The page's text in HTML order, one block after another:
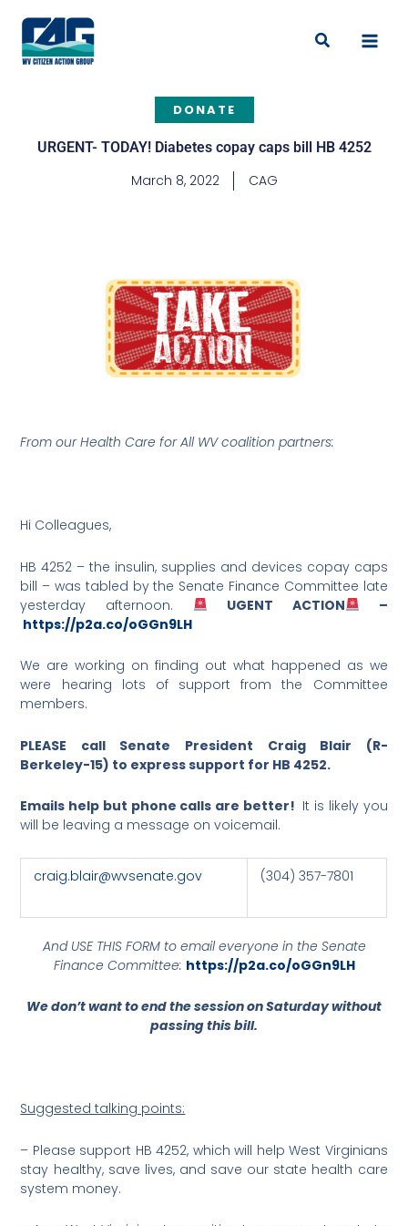
content
Search
DONATE
URGENT- TODAY! Diabetes copay caps bill HB 4252
March 8, 2022 CAG
From our Health Care for All WV coalition partners:
Hi Colleagues,
HB 4252 – the insulin, supplies and devices copay caps
bill – was tabled by the Senate Finance Committee late
yesterday afternoon.
UGENT ACTION
–
https://p2a.co/oGGn9LH
We are working on finding out what happened as we
were hearing lots of support from the Committee
members.
PLEASE call Senate President Craig Blair (R-
Berkeley-15) to express support for HB 4252.
Emails help but phone calls are better! It is likely you
will be leaving a message on voicemail.
craig.blair@wvsenate.gov (304) 357-7801
And USE THIS FORM to email everyone in the Senate
Finance Committee: https://p2a.co/oGGn9LH
We don’t want to end the session on Saturday without
passing this bill.
Suggested talking points:
– Please support HB 4252, which will help West Virginians
stay healthy, save lives, and save our state health care
system money.